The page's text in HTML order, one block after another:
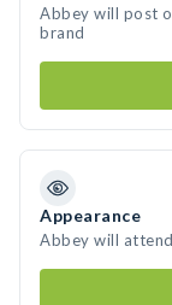
Abbey will post
brand
Appearance
Abbey will